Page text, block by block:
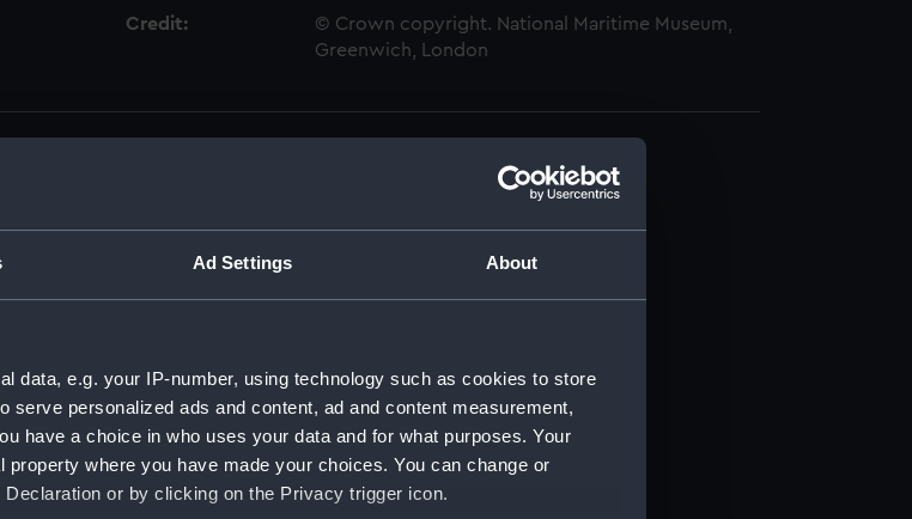
Ad Settings About
data, e.g. your IP-number, using technology such as cookies to store
serve personalized ads and content, ad and content measurement,
have a choice in who uses your data and for what purposes. Your
where you have made your choices. You can change or
or by clicking on the Privacy trigger icon.
Credit:
© Crown copyright. National Maritime Museum,
Greenwich, London
Crew Lists and Official Logs. (Manuscript) (RSS/CL)
Crew Lists And Official Logs (Manuscript) (RSS/CL/1862)
Crew Lists And Official Logs (Manuscript) (RSS/CL/1862/816)
Crew Lists And Official Logs (Manuscript) (RSS/CL/1862/817)